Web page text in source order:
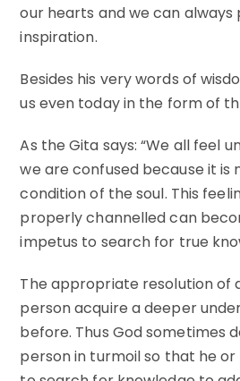
our hearts and we can
inspiration.
Besides his very words of
us even today in the form of
As the Gita says: “We all feel
we are confused because it is
condition of the soul. This
properly channelled can
impetus to search for true
The appropriate resolution of
person acquire a deeper
before. Thus God sometimes
person in turmoil so that he